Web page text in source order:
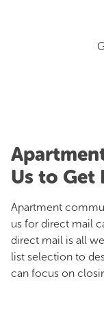
Us to Get
Apartment
us for direct mail
direct mail is all
list selection to
can focus on